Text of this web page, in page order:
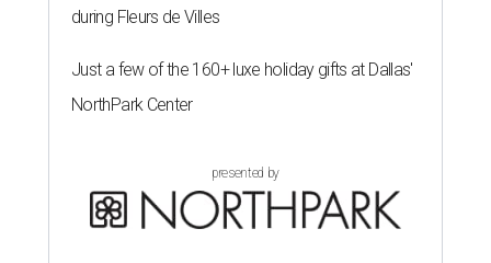
during Fleurs de Villes
Just a few of the 160+ luxe holiday gifts at Dallas'
NorthPark Center
presented by